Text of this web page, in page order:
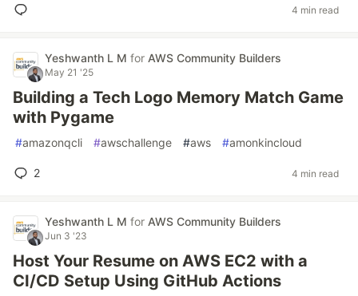
4 min read
Yeshwanth L M for AWS Community Builders
May 21 '25
Building a Tech Logo Memory Match Game
with Pygame
#amazonqcli #awschallenge #aws #amonkincloud
2 4 min read
Yeshwanth L M for AWS Community Builders
Jun 3 '23
Host Your Resume on AWS EC2 with a
CI/CD Setup Using GitHub Actions